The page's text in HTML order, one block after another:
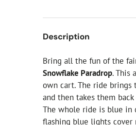
Christmas Crackers
Novelty Christmas Items
Description
Bring all the fun of the
Snowflake Paradrop. This
own cart. The ride
and then takes them back
The whole ride is blue in
flashing blue lights